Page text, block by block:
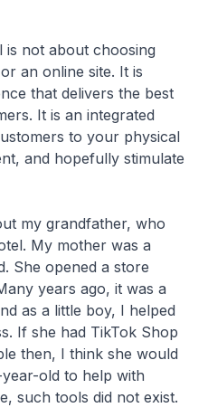
not about choosing
an online site. It is
that delivers the best
It is an integrated
to your physical
and hopefully stimulate
my grandfather, who
My mother was a
She opened a store
years ago, it was a
as a little boy, I helped
If she had TikTok Shop
then, I think she would
old to help with
such tools did not exist.